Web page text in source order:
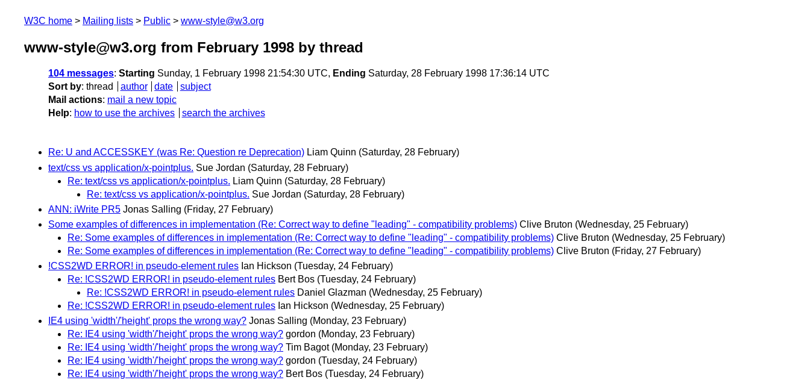
W3C home Mailing lists Public www-style@w3.org
www-style@w3.org from February 1998 by thread
104 messages: Starting Sunday, 1 February 1998 21:54:30 UTC, Ending Saturday, 28 February 1998 17:36:14 UTC
Sort by: thread author date
subject
Mail actions: mail a new topic
Help: how to use the archives search the archives
Re: U and ACCESSKEY (was Re: Question re Deprecation) Liam Quinn (Saturday, 28 February)
text/css vs application/x-pointplus. Sue Jordan (Saturday, 28 February)
Re: text/css vs application/x-pointplus. Liam Quinn (Saturday, 28 February)
Re: text/css vs application/x-pointplus. Sue Jordan (Saturday, 28 February)
ANN: iWrite PR5 Jonas Salling (Friday, 27 February)
Some examples of differences in implementation (Re: Correct way to define "leading" - compatibility problems) Clive Bruton (Wednesday, 25 February)
Re: Some examples of differences in implementation (Re: Correct way to define "leading" - compatibility problems) Clive Bruton (Wednesday, 25 February)
Re: Some examples of differences in implementation (Re: Correct way to define "leading" - compatibility problems) Clive Bruton (Friday, 27 February)
!CSS2WD ERROR! in pseudo-element rules Ian Hickson (Tuesday, 24 February)
Re: !CSS2WD ERROR! in pseudo-element rules Bert Bos (Tuesday, 24 February)
Re: !CSS2WD ERROR! in pseudo-element rules Daniel Glazman (Wednesday, 25 February)
Re: !CSS2WD ERROR! in pseudo-element rules Ian Hickson (Wednesday, 25 February)
IE4 using 'width'/'height' props the wrong way? Jonas Salling (Monday, 23 February)
Re: IE4 using 'width'/'height' props the wrong way? gordon (Monday, 23 February)
Re: IE4 using 'width'/'height' props the wrong way? Tim Bagot (Monday, 23 February)
Re: IE4 using 'width'/'height' props the wrong way? gordon (Tuesday, 24 February)
Re: IE4 using 'width'/'height' props the wrong way? Bert Bos (Tuesday, 24 February)